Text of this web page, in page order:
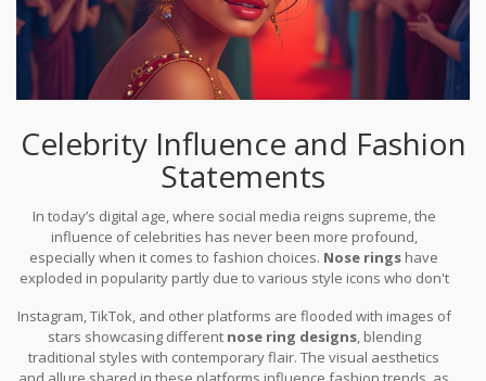
Celebrity Influence and Fashion
Statements
In today’s digital age, where social media reigns supreme, the
influence of celebrities has never been more profound,
especially when it comes to fashion choices. Nose rings have
exploded in popularity partly due to various style icons who don't
profile figures ranging from musicians like Rihanna and Lady
Gaga to actors like Zendaya routinely flaunt these eye-catching
accessories, sparking a renewed interest among their vast
Instagram, TikTok, and other platforms are flooded with images of
stars showcasing different nose ring designs, blending
traditional styles with contemporary flair. The visual aesthetics